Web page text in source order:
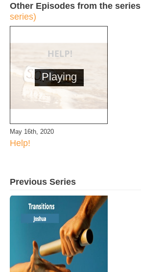
Other Episodes from the series
series)
Playing
May 16th, 2020
Help!
Previous Series